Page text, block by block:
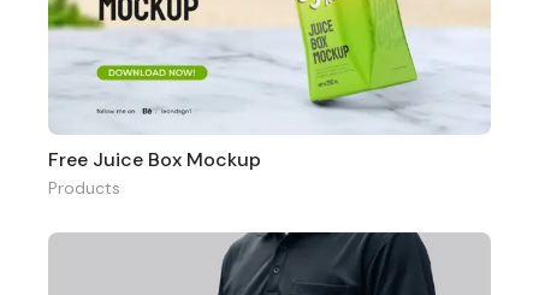
Free Juice Box Mockup
Products